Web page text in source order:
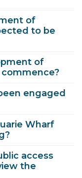
of
to be
of
engaged
Wharf
access
the